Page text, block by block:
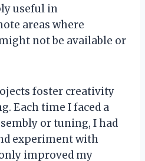
useful in
areas where
not be available or
foster creativity
Each time I faced a
or tuning, I had
experiment with
improved my